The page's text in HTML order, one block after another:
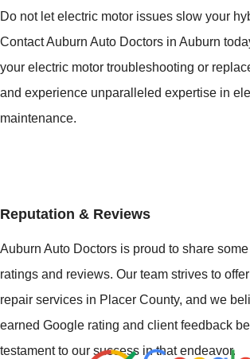
Do not let electric motor issues slow your
Contact Auburn Auto Doctors in Auburn
your electric motor troubleshooting or
and experience unparalleled expertise in
maintenance.
Reputation & Reviews
Auburn Auto Doctors is proud to share
ratings and reviews. Our team strives to
repair services in Placer County, and we
earned Google rating and client feedback
testament to our success in that endeavor.